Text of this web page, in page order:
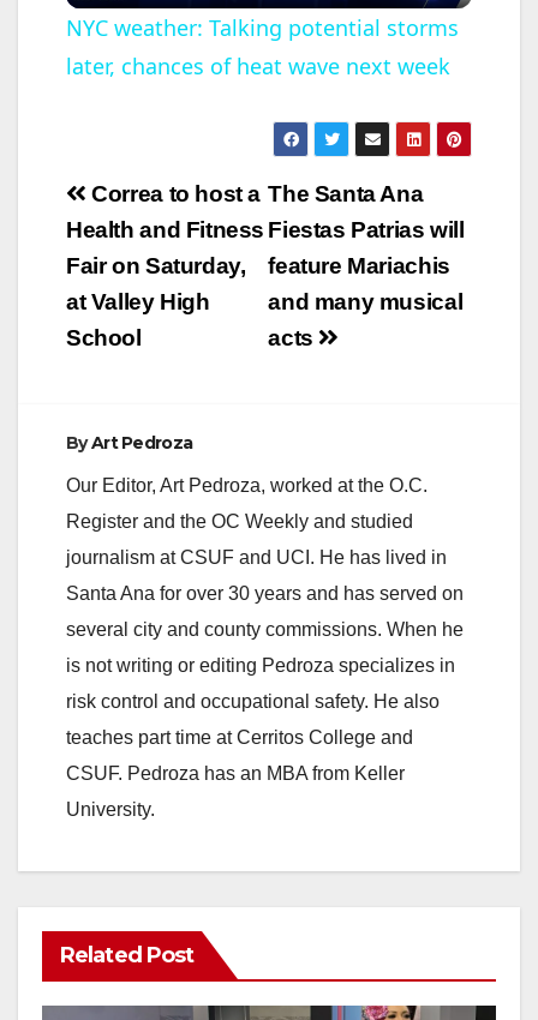
a
y
V
i
o
NYC weather: Talking potential storms
later, chances of heat wave next week
Post
navigation
The Santa Ana
Fiestas Patrias will
feature Mariachis
and many musical
acts
Correa to host a
Health and Fitness
Fair on Saturday,
at Valley High
School
ByArt Pedroza
Our Editor, Art Pedroza, worked at the O.C.
Register and the OC Weekly and studied
journalism at CSUF and UCI. He has lived in
Santa Ana for over 30 years and has served on
several city and county commissions. When he
is not writing or editing Pedroza specializes in
risk control and occupational safety. He also
teaches part time at Cerritos College and
CSUF. Pedroza has an MBA from Keller
University.
Related Post